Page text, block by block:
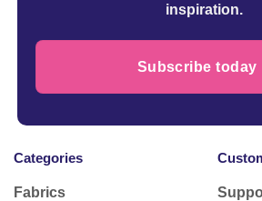
inspiration.
Subscribe today
Categories
Fabrics